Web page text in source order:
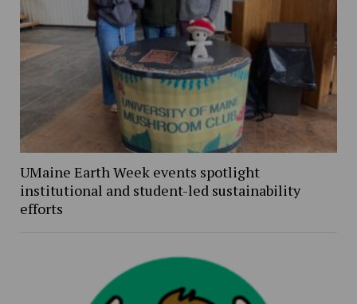
UMaine Earth Week events spotlight
institutional and student-led sustainability
efforts